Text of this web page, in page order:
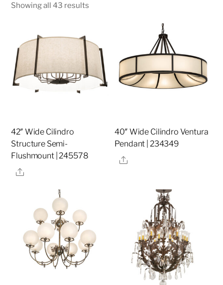
Showing all 43 results
42″ Wide Cilindro
Structure Semi-
Flushmount | 245578
Share
40″ Wide Cilindro Ventura
Pendant | 234349
Share